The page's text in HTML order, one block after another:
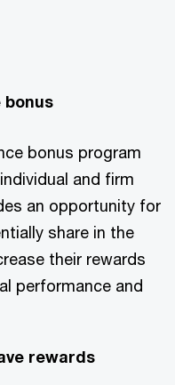
bonus
bonus program
and firm
an opportunity for
share in the
their rewards
performance and
rewards